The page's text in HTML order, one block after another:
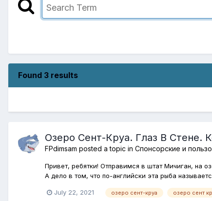
Found 3 results
Озеро Сент-Круа. Глаз В Стене.
FPdimsam posted a topic in Спонсорские и
Привет, ребятки! Отправимся в штат Мичиган, на
А дело в том, что по-английски эта рыба
July 22, 2021 озеро сент-круа озеро сент